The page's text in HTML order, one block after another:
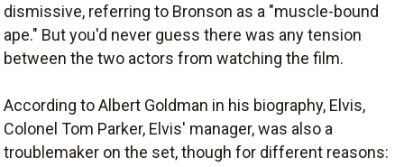
dismissive, referring to Bronson as a "muscle-bound
ape." But you'd never guess there was any tension
between the two actors from watching the film.
According to Albert Goldman in his biography, Elvis,
Colonel Tom Parker, Elvis' manager, was also a
troublemaker on the set, though for different reasons: